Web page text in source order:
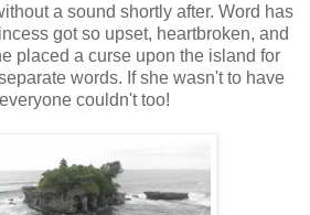
a sound shortly after. Word has
got so upset, heartbroken, and
placed a curse upon the island for
words. If she wasn't to have
couldn't too!